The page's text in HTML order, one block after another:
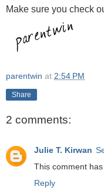
Make sure you check
parentwin at 2:54 PM
Share
2 comments:
Julie T. Kirwan
This comment
Reply